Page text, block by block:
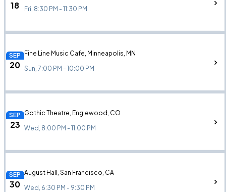
18
Fri, 8:30 PM - 11:30 PM
SEP
20
Fine Line Music Cafe, Minneapolis, MN
Sun, 7:00 PM - 10:00 PM
SEP
23
Gothic Theatre, Englewood, CO
Wed, 8:00 PM - 11:00 PM
SEP
30
August Hall, San Francisco, CA
Wed, 6:30 PM - 9:30 PM